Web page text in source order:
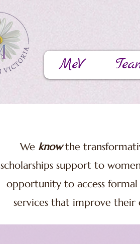
MeV
We knowthe
scholarships support to
opportunity to access
services that improve